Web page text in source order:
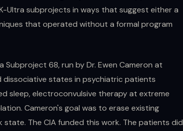
Ultra subprojects in ways that suggest either a
that operated without a formal program
68, run by Dr. Ewen Cameron at
dissociative states in psychiatric patients
sleep, electroconvulsive therapy at extreme
Cameron's goal was to erase existing
The CIA funded this work. The patients did